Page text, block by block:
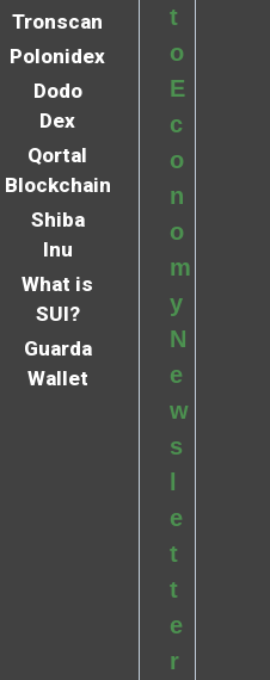
Tronscan
Polonidex
Dodo
Dex
Qortal
Blockchain
Shiba
Inu
What is
SUI?
Guarda
Wallet
t
o
E
c
o
n
o
m
y
N
e
w
s
e
t
t
e
r